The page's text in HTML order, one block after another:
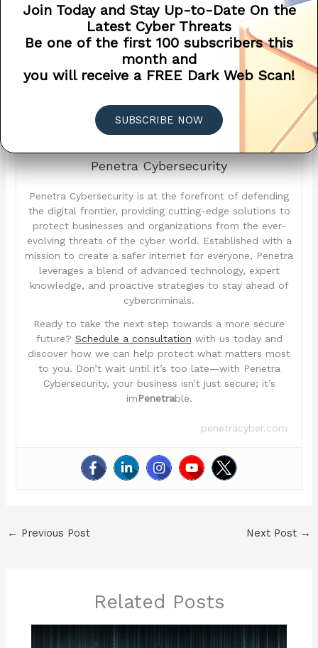
Join Today and Stay Up-to-Date On the
Latest Cyber Threats
Be one of the first 100 subscribers this
month and
you will receive a FREE Dark Web Scan!
SUBSCRIBE NOW
increasingly hostile digital landscape.
Penetra Cybersecurity
Penetra Cybersecurity is at the forefront of defending
the digital frontier, providing cutting-edge solutions to
protect businesses and organizations from the ever-
evolving threats of the cyber world. Established with a
mission to create a safer internet for everyone, Penetra
leverages a blend of advanced technology, expert
knowledge, and proactive strategies to stay ahead of
cybercriminals.
Ready to take the next step towards a more secure
future? Schedule a consultation with us today and
discover how we can help protect what matters most
to you. Don’t wait until it’s too late—with Penetra
Cybersecurity, your business isn’t just secure; it’s
imPenetrable.
penetracyber.com
← Previous Post Next Post →
Related Posts